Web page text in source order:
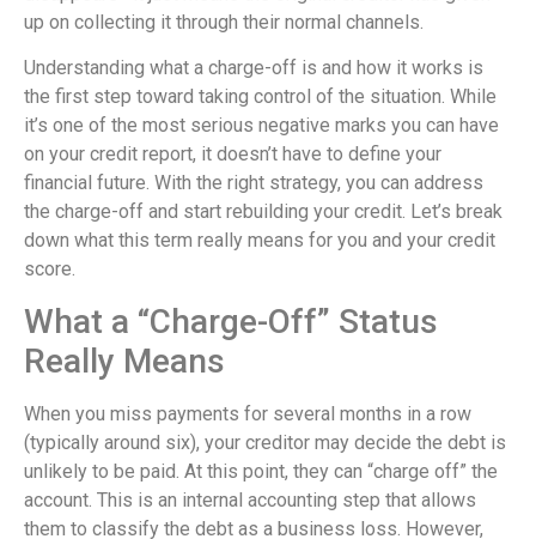
up on collecting it through their normal channels.
Understanding what a charge-off is and how it works is
the first step toward taking control of the situation. While
it’s one of the most serious negative marks you can have
on your credit report, it doesn’t have to define your
financial future. With the right strategy, you can address
the charge-off and start rebuilding your credit. Let’s break
down what this term really means for you and your credit
score.
What a “Charge-Off” Status
Really Means
When you miss payments for several months in a row
(typically around six), your creditor may decide the debt is
unlikely to be paid. At this point, they can “charge off” the
account. This is an internal accounting step that allows
them to classify the debt as a business loss. However,